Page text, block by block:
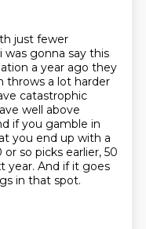
just fewer
gonna say this
a year ago they
throws a lot harder
catastrophic
well above
if you gamble in
you end up with a
or so picks earlier, 50
year. And if it goes
in that spot.